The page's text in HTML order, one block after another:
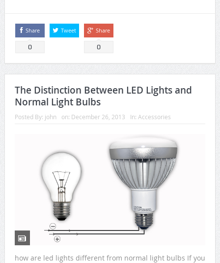
Share
0
Tweet Share
0
The Distinction Between LED Lights and
Normal Light Bulbs
Posted By: john on: December 26, 2013 In: Accessories
how are led lights different from normal light bulbs If you